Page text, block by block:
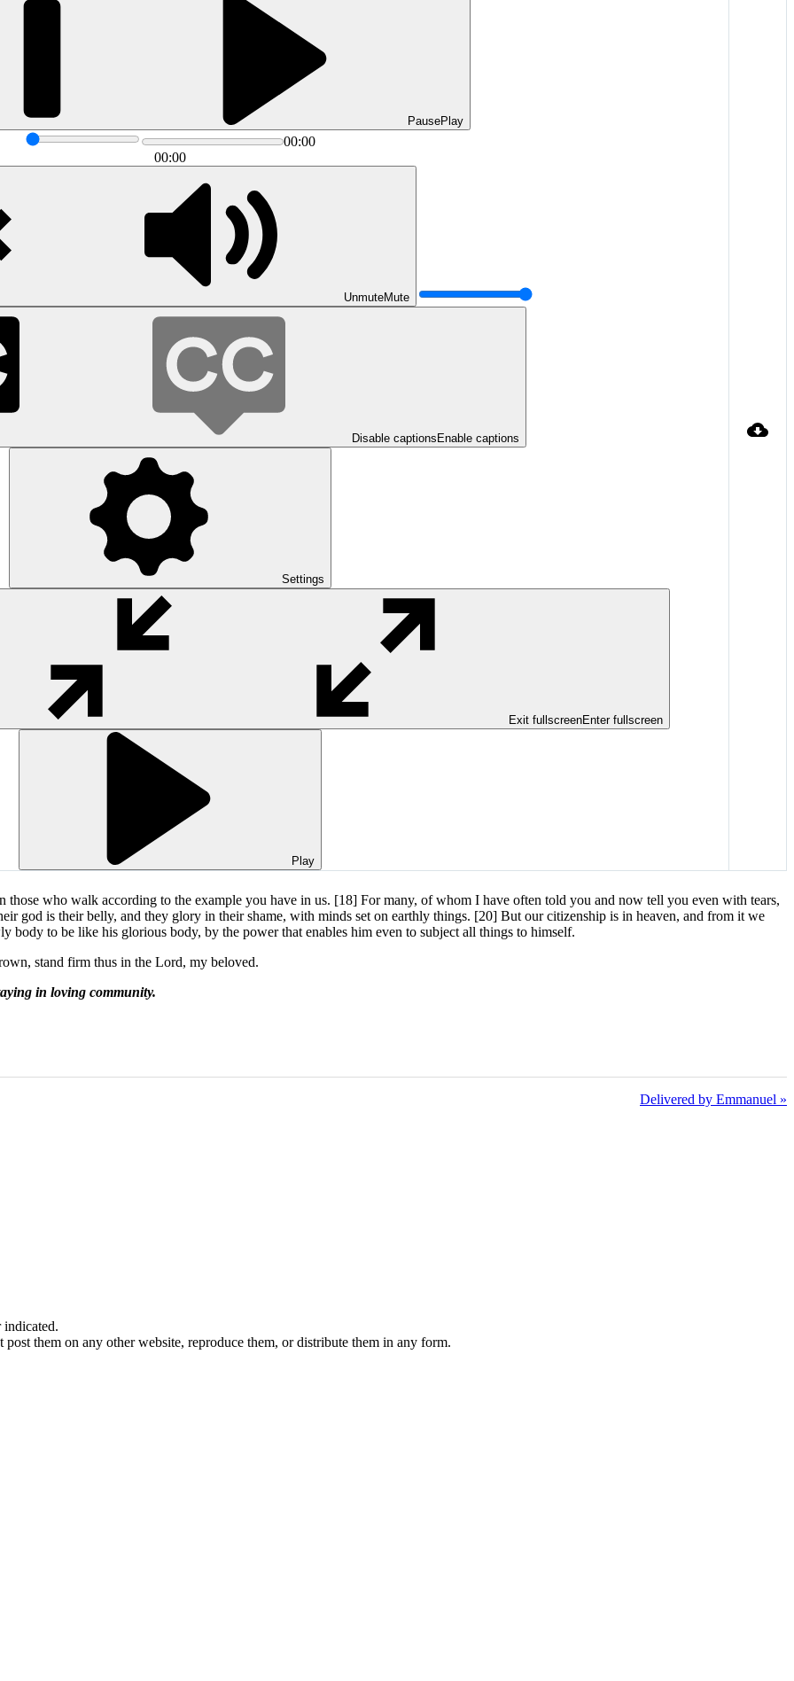
PausePlay
00:00
00:00
UnmuteMute
Disable captions Enable captions
Settings
Exit fullscreenEnter fullscreen
Play
those who walk according to the example you have in us. [18] For many, of whom I have often told you and now tell you even with tears,
god is their belly, and they glory in their shame, with minds set on earthly things. [20] But our citizenship is in heaven, and from it we
to be like his glorious body, by the power that enables him even to subject all things to himself.
stand firm thus in the Lord, my beloved.
in loving community.
Delivered by Emmanuel »
indicated.
them on any other website, reproduce them, or distribute them in any form.